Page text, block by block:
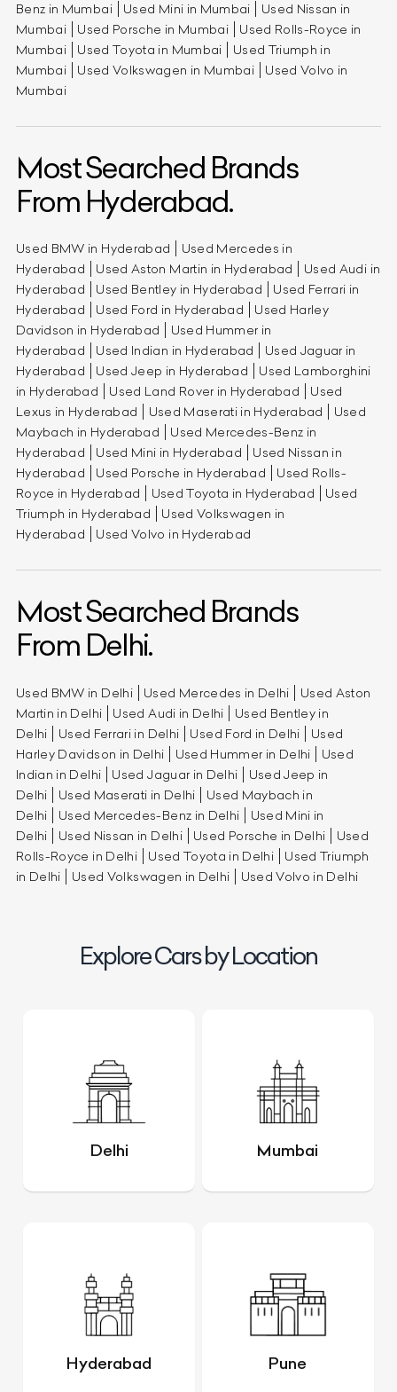
Benz in Mumbai
Used Mini in Mumbai
Used Nissan in
Mumbai
Used Porsche in Mumbai
Used Rolls-Royce in
Mumbai
Used Toyota in Mumbai
Used Triumph in
Mumbai
Used Volkswagen in Mumbai
Used Volvo in
Mumbai
Most Searched Brands
From Hyderabad.
Used BMW in Hyderabad
Used Mercedes in
Hyderabad
Used Aston Martin in Hyderabad
Used Audi in
Hyderabad
Used Bentley in Hyderabad
Used Ferrari in
Hyderabad
Used Ford in Hyderabad
Used Harley
Davidson in Hyderabad
Used Hummer in
Hyderabad
Used Indian in Hyderabad
Used Jaguar in
Hyderabad
Used Jeep in Hyderabad
Used Lamborghini
in Hyderabad
Used Land Rover in Hyderabad
Used
Lexus in Hyderabad
Used Maserati in Hyderabad
Used
Maybach in Hyderabad
Used Mercedes-Benz in
Hyderabad
Used Mini in Hyderabad
Used Nissan in
Hyderabad
Used Porsche in Hyderabad
Used Rolls-
Royce in Hyderabad
Used Toyota in Hyderabad
Used
Triumph in Hyderabad
Used Volkswagen in
Hyderabad
Used Volvo in Hyderabad
Most Searched Brands
From Delhi.
Used BMW in Delhi Used Mercedes in Delhi
Used Aston
Martin in Delhi
Used Audi in Delhi
Used Bentley in
Delhi
Used Ferrari in Delhi Used Ford in Delhi
Used
Harley Davidson in Delhi
Used Hummer in Delhi
Used
Indian in Delhi
Used Jaguar in Delhi
Used Jeep in
Delhi
Used Maserati in Delhi
Used Maybach in
Delhi
Used Mercedes-Benz in Delhi
Used Mini in
Delhi
Used Nissan in Delhi Used Porsche in Delhi
Used
Rolls-Royce in Delhi
Used Toyota in Delhi
Used Triumph
in Delhi
Used Volkswagen in Delhi Used Volvo in Delhi
Explore Cars by Location
Delhi Mumbai
Hyderabad Pune